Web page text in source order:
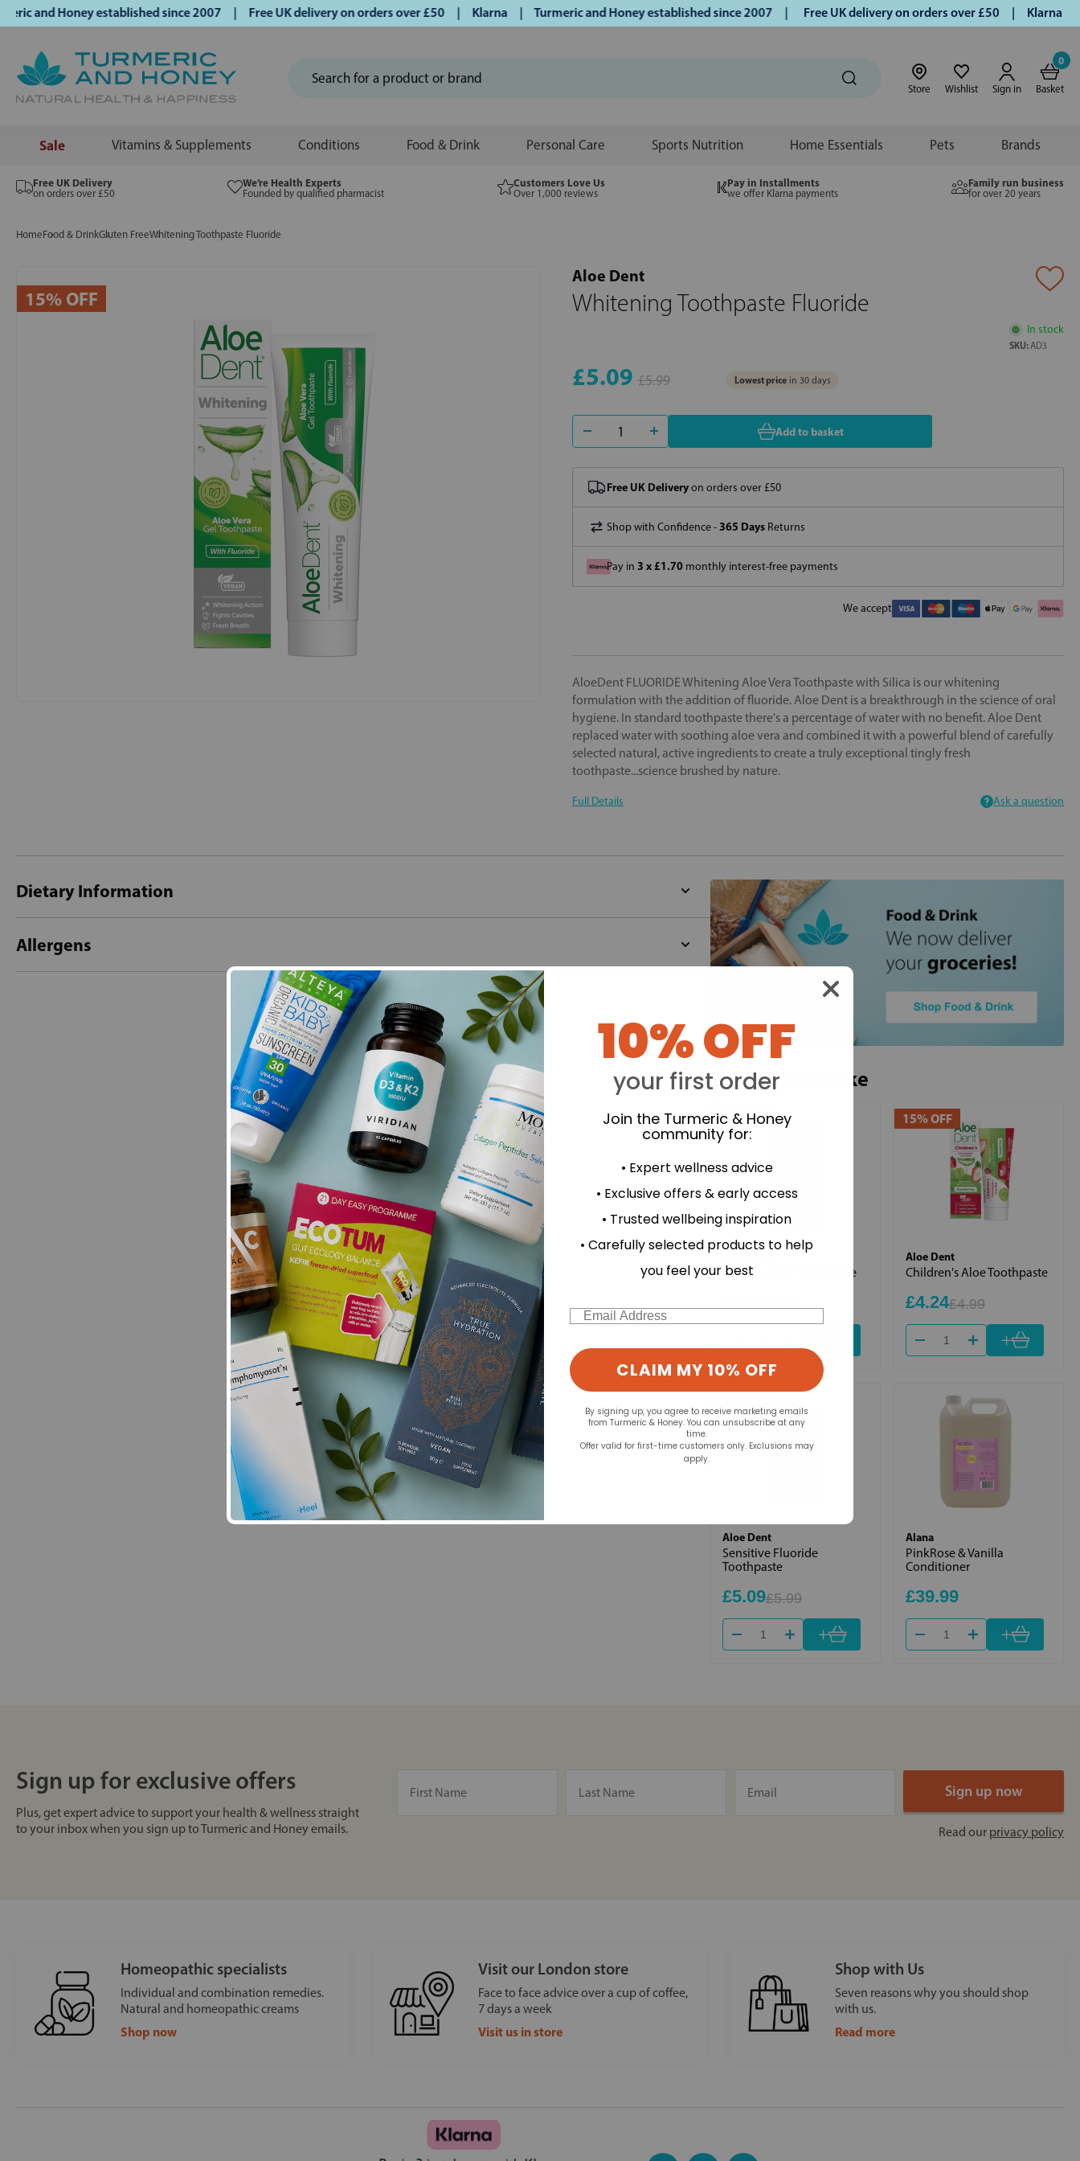
Honey established since 2007 | Free UK delivery on orders over £50 | Klarna | Turmeric and Honey established since 2007 | Free UK delivery on orders over £50 | Klarna |
Store Wishlist Sign in
0
Basket
Sale Vitamins & Supplements Conditions Food & Drink Personal Care Sports Nutrition Home Essentials Pets Brands
Free UK Delivery
on orders over £50
We’re Health Experts
Founded by qualified pharmacist
Customers Love Us
Over 1,000 reviews
Pay in Installments
we offer Klarna payments
Family run business
for over 20 years
HomeFood & DrinkGluten FreeWhitening Toothpaste Fluoride
15% OFF
Aloe Dent
Whitening Toothpaste Fluoride
In stock
SKU:AD3
£5.09 £5.99 Lowest price in 30 days
Add to basket
Free UK Deliveryon orders over £50
Shop with Confidence -365 Days Returns
Pay in 3 x £1.70 monthly interest-free payments
We accept
AloeDent FLUORIDE Whitening Aloe Vera Toothpaste with Silica is our whitening
formulation with the addition of fluoride. Aloe Dent is a breakthrough in the science of oral
hygiene. In standard toothpaste there's a percentage of water with no benefit. Aloe Dent
replaced water with soothing aloe vera and combined it with a powerful blend of carefully
selected natural, active ingredients to create a truly exceptional tingly fresh
toothpaste...science brushed by nature.
Full Details Ask a question
Dietary Information
Allergens
- No reviews collected for this product yet -
Be the first to write a review
You may also like
15% OFF
Whitening FF Toothpaste
15% OFF
Aloe Dent
Children's Aloe Toothpaste
£4.24£4.99
+
Aloe Dent
Sensitive Fluoride
Toothpaste
£5.09£5.99
+
Alana
PinkRose & Vanilla
Conditioner
£39.99
+
Sign up for exclusive offers
Plus, get expert advice to support your health & wellness straight
to your inbox when you sign up to Turmeric and Honey emails.
Read our privacy policy
Homeopathic specialists
Individual and combination remedies.
Natural and homeopathic creams
Shop now
Visit our London store
Face to face advice over a cup of coffee,
7 days a week
Visit us in store
Shop with Us
Seven reasons why you should shop
with us.
Read more
10% OFF
your first order
Join the Turmeric & Honey
community for:
• Expert wellness advice
• Exclusive offers & early access
• Trusted wellbeing inspiration
• Carefully selected products to help
you feel your best
Email
CLAIM MY 10% OFF
By signing up, you agree to receive marketing emails
from Turmeric & Honey. You can unsubscribe at any
time.
Offer valid for first-time customers only. Exclusions may
apply.